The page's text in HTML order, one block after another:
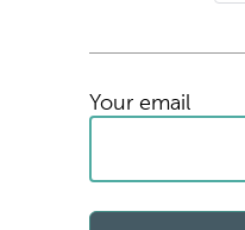
Your email